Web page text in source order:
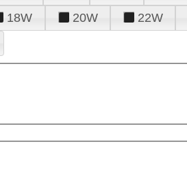
18W 20W 22W